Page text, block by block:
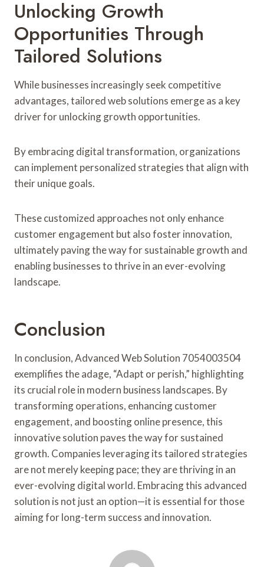
Unlocking Growth
Opportunities Through
Tailored Solutions
While businesses increasingly seek competitive
advantages, tailored web solutions emerge as a key
driver for unlocking growth opportunities.
By embracing digital transformation, organizations
can implement personalized strategies that align with
their unique goals.
These customized approaches not only enhance
customer engagement but also foster innovation,
ultimately paving the way for sustainable growth and
enabling businesses to thrive in an ever-evolving
landscape.
Conclusion
In conclusion, Advanced Web Solution 7054003504
exemplifies the adage, “Adapt or perish,” highlighting
its crucial role in modern business landscapes. By
transforming operations, enhancing customer
engagement, and boosting online presence, this
innovative solution paves the way for sustained
growth. Companies leveraging its tailored strategies
are not merely keeping pace; they are thriving in an
ever-evolving digital world. Embracing this advanced
solution is not just an option—it is essential for those
aiming for long-term success and innovation.